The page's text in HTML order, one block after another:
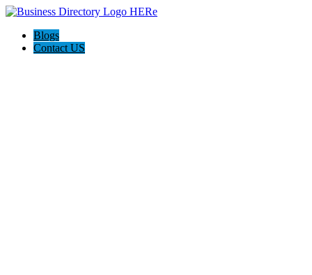
Blogs
Contact US